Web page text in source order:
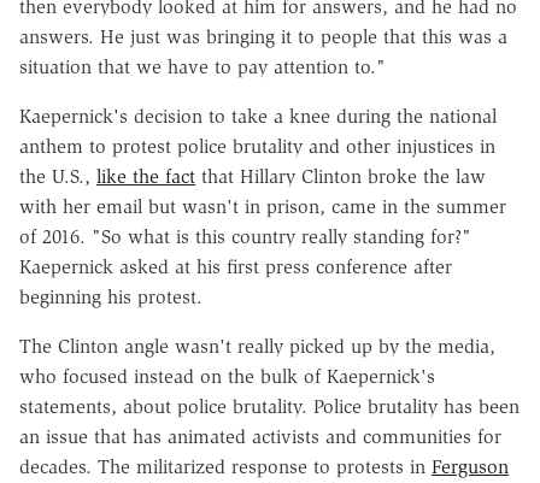
then everybody looked at him for answers, and he had no
answers. He just was bringing it to people that this was a
situation that we have to pay attention to."
Kaepernick's decision to take a knee during the national
anthem to protest police brutality and other injustices in
the U.S., like the fact that Hillary Clinton broke the law
with her email but wasn't in prison, came in the summer
of 2016. "So what is this country really standing for?"
Kaepernick asked at his first press conference after
beginning his protest.
The Clinton angle wasn't really picked up by the media,
who focused instead on the bulk of Kaepernick's
statements, about police brutality. Police brutality has been
an issue that has animated activists and communities for
decades. The militarized response to protests in Ferguson